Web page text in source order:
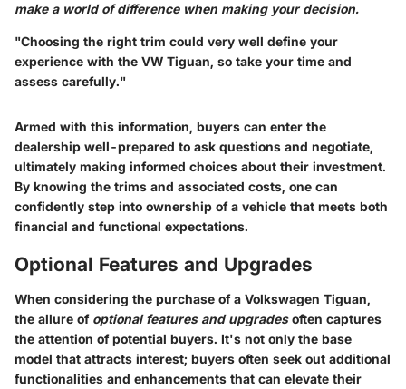
make a world of difference when making your decision.
"Choosing the right trim could very well define your
experience with the VW Tiguan, so take your time and
assess carefully."
Armed with this information, buyers can enter the
dealership well-prepared to ask questions and negotiate,
ultimately making informed choices about their investment.
By knowing the trims and associated costs, one can
confidently step into ownership of a vehicle that meets both
financial and functional expectations.
Optional Features and Upgrades
When considering the purchase of a Volkswagen Tiguan,
the allure of optional features and upgradesoften captures
the attention of potential buyers. It's not only the base
model that attracts interest; buyers often seek out additional
functionalities and enhancements that can elevate their